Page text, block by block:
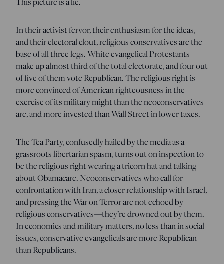
In their activist fervor, their enthusiasm for the ideas,
and their electoral clout, religious conservatives are the
base of all three legs. White evangelical Protestants
make up almost third of the total electorate, and four out
of five of them vote Republican. The religious right is
more convinced of American righteousness in the
exercise of its military might than the neoconservatives
are, and more invested than Wall Street in lower taxes.
The Tea Party, confusedly hailed by the media as a
grassroots libertarian spasm, turns out on inspection to
be the religious right wearing a tricorn hat and talking
about Obamacare. Neoconservatives who call for
confrontation with Iran, a closer relationship with Israel,
and pressing the War on Terror are not echoed by
religious conservatives—they’re drowned out by them.
In economics and military matters, no less than in social
issues, conservative evangelicals are more Republican
than Republicans.